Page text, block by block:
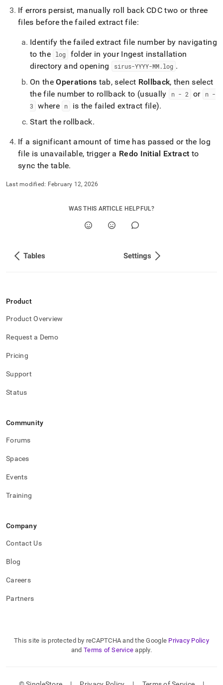
If errors persist, manually roll back CDC two or three
files before the failed extract file:
Identify the failed extract file number by navigating
to the
log folder in your Ingest installation
directory and opening
sirus-YYYY-MM.log .
On theOperations tab, select Rollback, then select
the file number to rollback to (usually
n - 2 or
n -
3
where n is the failed extract file).
Start the rollback.
If a significant amount of time has passed or the log
file is unavailable, trigger a Redo Initial Extract to
sync the table.
Last modified: February 12, 2026
WAS THIS ARTICLE HELPFUL?
Tables Settings
Product
Product Overview
Request a Demo
Pricing
Support
Status
Community
Forums
Spaces
Events
Training
Company
Contact Us
Blog
Careers
Partners
This site is protected by reCAPTCHA and the Google Privacy Policy
and Terms of Service apply.